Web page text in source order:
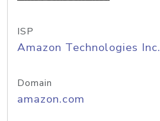
ISP
Amazon Technologies Inc.
Domain
amazon.com